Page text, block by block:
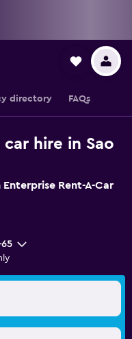
directory FAQs
car hire in Sao
Rent-A-Car